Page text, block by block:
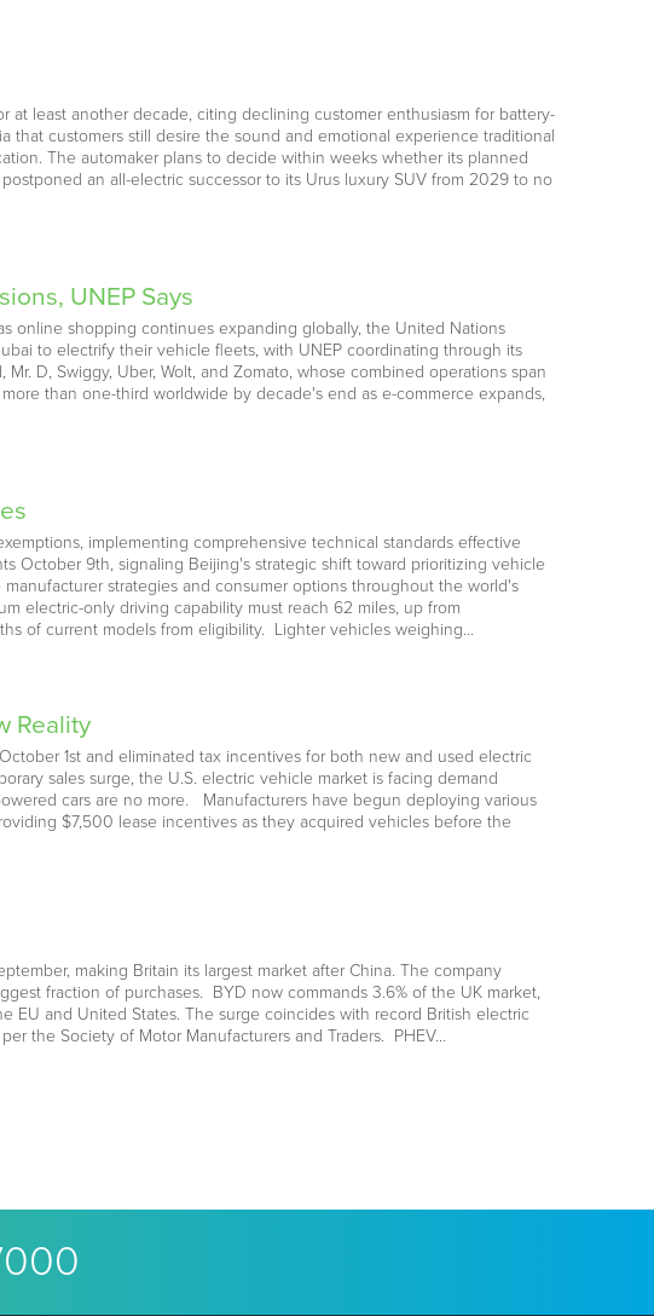
least another decade, citing declining customer enthusiasm for battery-
customers still desire the sound and emotional experience traditional
The automaker plans to decide within weeks whether its planned
an all-electric successor to its Urus luxury SUV from 2029 to no
UNEP Says
online shopping continues expanding globally, the United Nations
to electrify their vehicle fleets, with UNEP coordinating through its
D, Swiggy, Uber, Wolt, and Zomato, whose combined operations span
than one-third worldwide by decade's end as e-commerce expands,
implementing comprehensive technical standards effective
October 9th, signaling Beijing's strategic shift toward prioritizing vehicle
strategies and consumer options throughout the world's
electric-only driving capability must reach 62 miles, up from
of current models from eligibility. Lighter vehicles weighing…
Reality
1st and eliminated tax incentives for both new and used electric
sales surge, the U.S. electric vehicle market is facing demand
cars are no more. Manufacturers have begun deploying various
$7,500 lease incentives as they acquired vehicles before the
making Britain its largest market after China. The company
fraction of purchases. BYD now commands 3.6% of the UK market,
and United States. The surge coincides with record British electric
the Society of Motor Manufacturers and Traders. PHEV…